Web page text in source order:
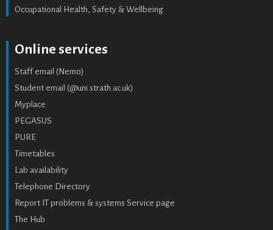
Occupational Health, Safety & Wellbeing
Online services
Staff email (Nemo)
Student email (@uni.strath.ac.uk)
Myplace
PEGASUS
PURE
Timetables
Lab availability
Telephone Directory
Report IT problems & systems Service page
The Hub